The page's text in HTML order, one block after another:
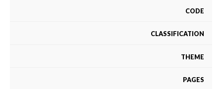
CODE
CLASSIFICATION
THEME
PAGES